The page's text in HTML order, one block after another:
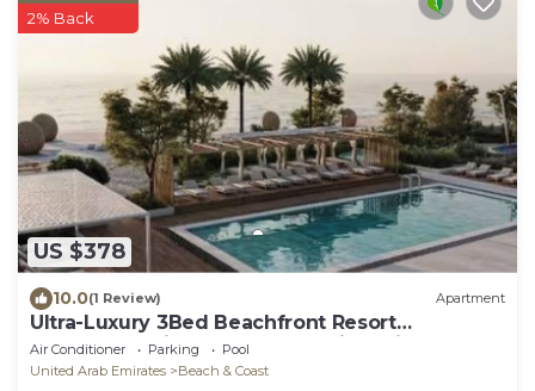
US $378
2% Back
10.0(1 Review) Apartment
Ultra-Luxury 3Bed Beachfront Resort
Apartment Private Beach Dubai Sharjah Border
Air Conditioner Parking
Pool
United Arab Emirates
Beach & Coast